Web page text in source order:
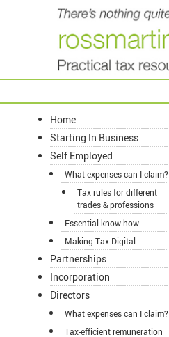
Home
Starting In Business
Self Employed
What expenses can I claim?
Tax rules for different
trades & professions
Essential know-how
Making Tax Digital
Partnerships
Incorporation
Directors
What expenses can I claim?
Tax-efficient remuneration